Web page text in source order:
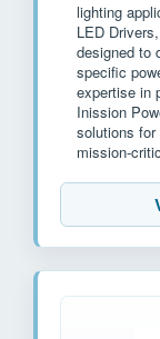
lighting
LED
designed to
specific
expertise in
Inission
solutions for
mission-